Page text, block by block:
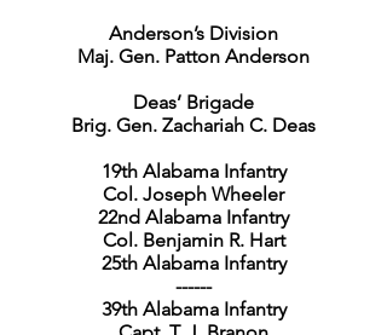
Anderson’s Division
Maj. Gen. Patton Anderson
Deas’ Brigade
Brig. Gen. Zachariah C. Deas
19th Alabama Infantry
Col. Joseph Wheeler
22nd Alabama Infantry
Col. Benjamin R. Hart
25th Alabama Infantry
------
39th Alabama Infantry